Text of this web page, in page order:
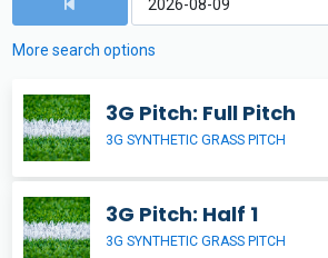
More search options
3G Pitch: Full Pitch
3G SYNTHETIC GRASS PITCH
3G Pitch: Half 1
3G SYNTHETIC GRASS PITCH